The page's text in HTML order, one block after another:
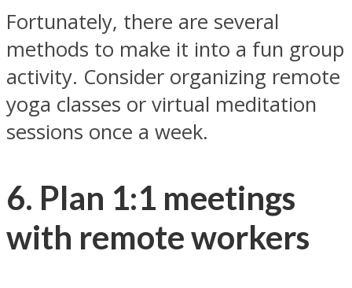
Fortunately, there are several
methods to make it into a fun group
activity. Consider organizing remote
yoga classes or virtual meditation
sessions once a week.
6. Plan 1:1 meetings
with remote workers